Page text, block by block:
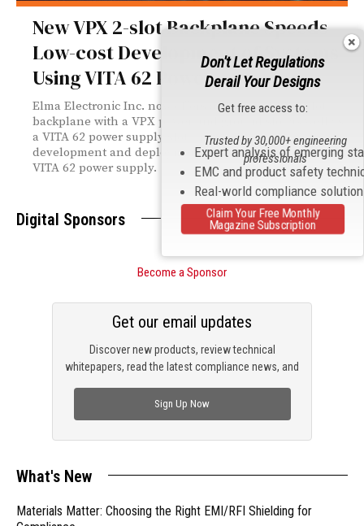
New VPX 2-slot Backplane Speeds
Low-cost Development of Systems
Using VITA 62 Power
Elma Electronic Inc. now offers a 3U OpenVPX 2-slot
backplane with a VPX power and ground slot as well as
a VITA 62 power supply slot that facilitates the
development and deployment of systems requiring a
VITA 62 power supply.
Digital Sponsors
Become a Sponsor
Discover new products, review technical
whitepapers, read the latest compliance news, and
Get our email updates
Sign Up Now
What's New
Materials Matter: Choosing the Right EMI/RFI Shielding for
Don't Let Regulations
Derail Your Designs
Get free access to:
Expert analysis of emerging
EMC and product safety
Real-world compliance
Trusted by 30,000+ engineering
professionals
Claim Your Free Monthly
Magazine Subscription